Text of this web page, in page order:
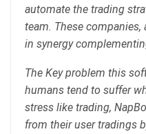
automate the trading
team. These
in synergy
The Key problem this
humans tend to suffer
stress like trading,
from their user tradings